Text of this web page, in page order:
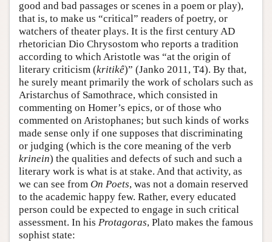
good and bad passages or scenes in a poem or play),
that is, to make us “critical” readers of poetry, or
watchers of theater plays. It is the first century AD
rhetorician Dio Chrysostom who reports a tradition
according to which Aristotle was “at the origin of
literary criticism (kritikê)” (Janko 2011, T4). By that,
he surely meant primarily the work of scholars such as
Aristarchus of Samothrace, which consisted in
commenting on Homer’s epics, or of those who
commented on Aristophanes; but such kinds of works
made sense only if one supposes that discriminating
or judging (which is the core meaning of the verb
krinein) the qualities and defects of such and such a
literary work is what is at stake. And that activity, as
we can see from On Poets, was not a domain reserved
to the academic happy few. Rather, every educated
person could be expected to engage in such critical
assessment. In his Protagoras, Plato makes the famous
sophist state: